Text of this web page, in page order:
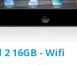
16GB - Wifi